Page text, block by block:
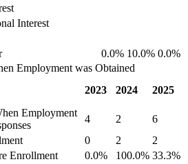
Interest
0.0% 10.0% 0.0%
Employment was Obtained
2023 2024
2025
Employment
4 2
6
0 2
2
Enrollment
0.0% 100.0% 33.3%